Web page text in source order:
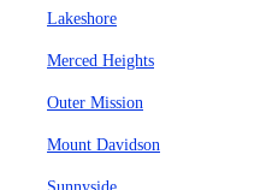
Lakeshore
Merced Heights
Outer Mission
Mount Davidson